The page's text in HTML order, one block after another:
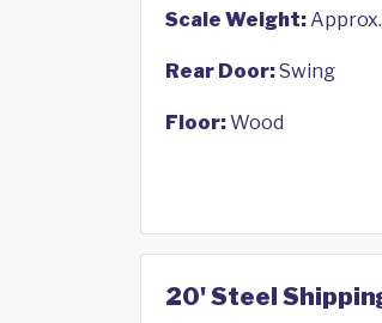
Scale Weight:
Rear Door:Swing
Floor:Wood
20' Steel